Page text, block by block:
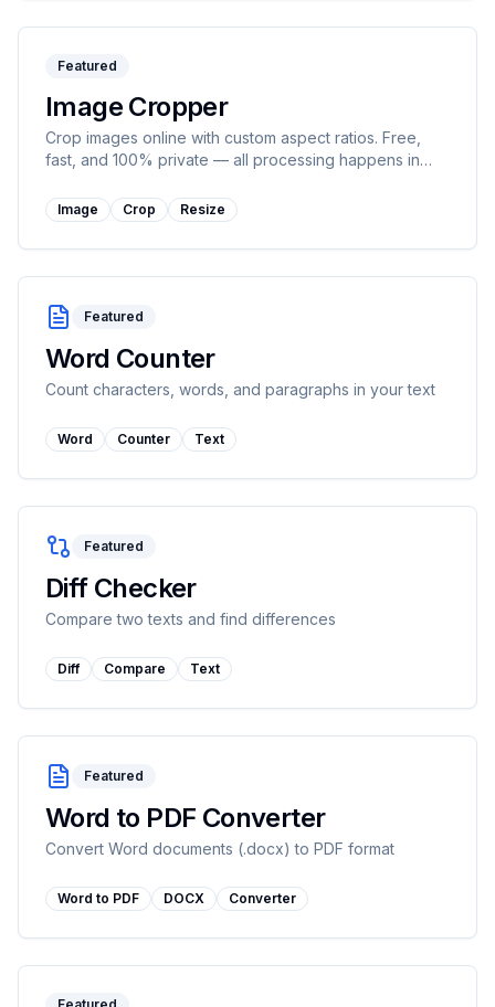
Featured
Image Cropper
Crop images online with custom aspect ratios. Free,
fast, and 100% private — all processing happens in
Image Crop Resize
Featured
Word Counter
Count characters, words, and paragraphs in your text
Word Counter Text
Featured
Diff Checker
Compare two texts and find differences
Diff Compare Text
Featured
Word to PDF Converter
Convert Word documents (.docx) to PDF format
Word to PDF DOCX Converter